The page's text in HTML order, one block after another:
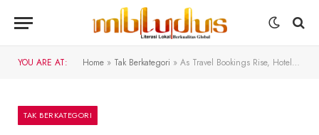
YOU ARE AT: Home » Tak Berkategori » As Travel Bookings Rise, Hotel Room Rates Zoom in Leisure Destinations
TAK BERKATEGORI